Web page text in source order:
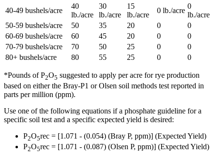
40-49 bushels/acre
40
lb./acre
30
lb./acre
15
lb./acre
0 lb./acre
0
lb./acre
50-59 bushels/acre
50 35 20 0
0
60-69 bushels/acre
60 45 20 0
0
70-79 bushels/acre
70 50 25 0
0
80+ bushels/acre
80 55 25 0 0
*Pounds of P2O5 suggested to apply per acre for rye production
based on either the Bray-P1 or Olsen soil methods test reported in
parts per million (ppm).
Use one of the following equations if a phosphate guideline for a
specific soil test and a specific expected yield is desired:
P2O5rec = [1.071 - (0.054) (Bray P, ppm)] (Expected Yield)
P2O5rec = [1.071 - (0.087) (Olsen P, ppm)] (Expected Yield)